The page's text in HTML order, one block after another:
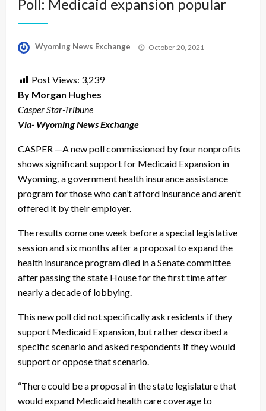
Poll: Medicaid expansion popular
Wyoming News Exchange
Posted
October 20, 2021
Post Views: 3,239
By Morgan Hughes
Casper Star-Tribune
Via- Wyoming News Exchange
CASPER —A new poll commissioned by four nonprofits
shows significant support for Medicaid Expansion in
Wyoming, a government health insurance assistance
program for those who can’t afford insurance and aren’t
offered it by their employer.
The results come one week before a special legislative
session and six months after a proposal to expand the
health insurance program died in a Senate committee
after passing the state House for the first time after
nearly a decade of lobbying.
This new poll did not specifically ask residents if they
support Medicaid Expansion, but rather described a
specific scenario and asked respondents if they would
support or oppose that scenario.
“There could be a proposal in the state legislature that
would expand Medicaid health care coverage to